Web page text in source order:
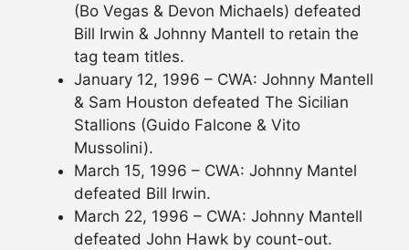
(Bo Vegas & Devon Michaels) defeated
Bill Irwin & Johnny Mantell to retain the
tag team titles.
January 12, 1996 – CWA: Johnny Mantell
& Sam Houston defeated The Sicilian
Stallions (Guido Falcone & Vito
Mussolini).
March 15, 1996 – CWA: Johnny Mantel
defeated Bill Irwin.
March 22, 1996 – CWA: Johnny Mantell
defeated John Hawk by count-out.